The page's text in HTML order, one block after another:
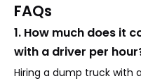
FAQs
1. How much does it
with a driver per
Hiring a dump truck with